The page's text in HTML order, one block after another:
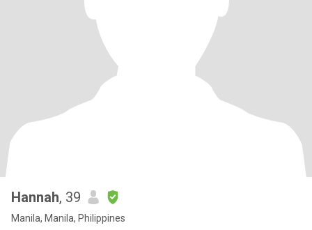
Hannah, 39
Manila, Manila, Philippines